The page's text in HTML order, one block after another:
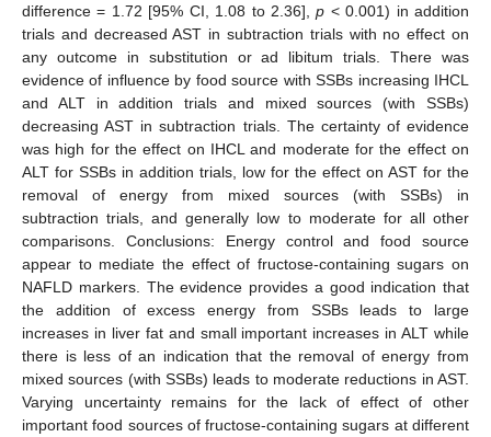
difference = 1.72 [95% CI, 1.08 to 2.36],p < 0.001) in addition
trials and decreased AST in subtraction trials with no effect on
any outcome in substitution or ad libitum trials. There was
evidence of influence by food source with SSBs increasing IHCL
and ALT in addition trials and mixed sources (with SSBs)
decreasing AST in subtraction trials. The certainty of evidence
was high for the effect on IHCL and moderate for the effect on
ALT for SSBs in addition trials, low for the effect on AST for the
removal of energy from mixed sources (with SSBs) in
subtraction trials, and generally low to moderate for all other
comparisons. Conclusions: Energy control and food source
appear to mediate the effect of fructose-containing sugars on
NAFLD markers. The evidence provides a good indication that
the addition of excess energy from SSBs leads to large
increases in liver fat and small important increases in ALT while
there is less of an indication that the removal of energy from
mixed sources (with SSBs) leads to moderate reductions in AST.
Varying uncertainty remains for the lack of effect of other
important food sources of fructose-containing sugars at different